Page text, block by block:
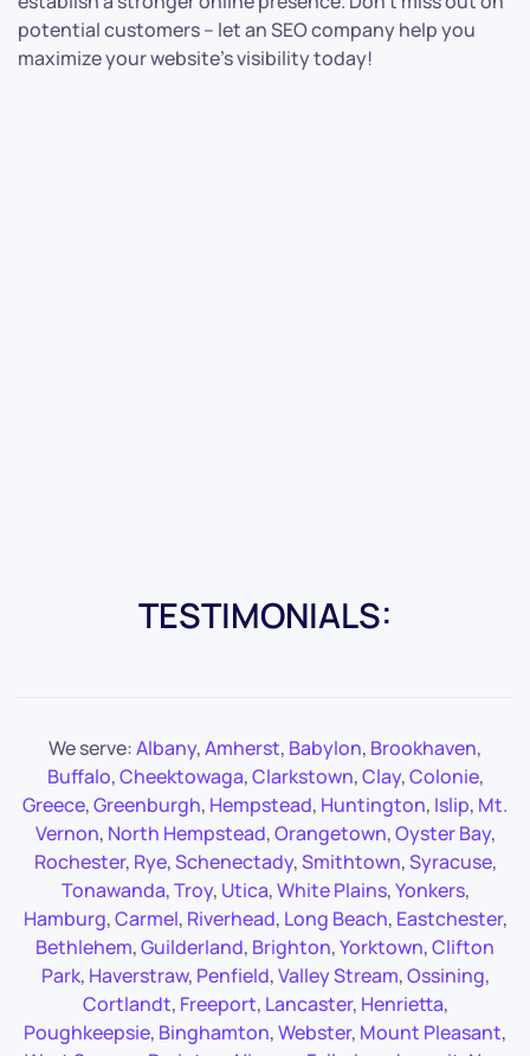
potential customers – let an SEO company help you
maximize your website’s visibility today!
TESTIMONIALS:
We serve:Albany,Amherst, Babylon, Brookhaven,
Buffalo,Cheektowaga,Clarkstown,Clay,Colonie,
Greece,Greenburgh, Hempstead, Huntington, Islip, Mt.
Vernon, North Hempstead,Orangetown,Oyster Bay,
Rochester, Rye,Schenectady,Smithtown,Syracuse,
Tonawanda,Troy, Utica,White Plains,Yonkers,
Hamburg,Carmel, Riverhead, Long Beach, Eastchester,
Bethlehem,Guilderland, Brighton,Yorktown,Clifton
Park, Haverstraw, Penfield,Valley Stream,Ossining,
Cortlandt, Freeport, Lancaster, Henrietta,
Poughkeepsie, Binghamton,Webster, Mount Pleasant,